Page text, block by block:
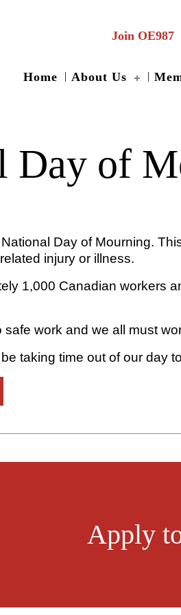
Join OE987
Home About Us
Day of
Day of Mourning.
injury or illness.
1,000 Canadian workers
safe work and we all must
taking time out of our day
Apply